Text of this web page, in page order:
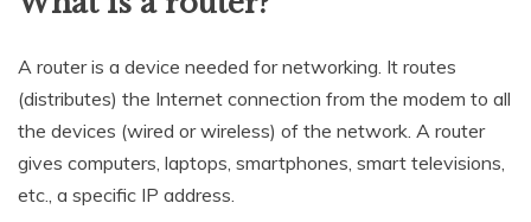
A router is a device needed for networking. It routes
(distributes) the Internet connection from the modem to all
the devices (wired or wireless) of the network. A router
gives computers, laptops, smartphones, smart televisions,
etc., a specific IP address.